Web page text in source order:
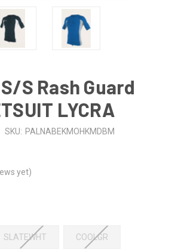
S Rash Guard
LYCRA
SKU: PALNABEKMOHKMDBM
yet)
SLATEWHT COOLGR